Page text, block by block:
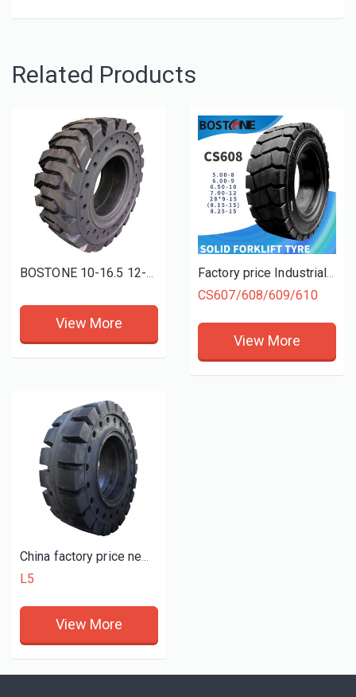
Related Products
BOSTONE 10-16.5 12-16.5 solid bobcat tires with rim skid steer tyres and wheels
View More
Factory price Industrial Forklift Tyres 6.50-10 5.00-8 6.00-9 28X9-15 Solid Tires
CS607/608/609/610
View More
China factory price new OTR tyres 23.5-25 L5 solid wheel loader mining tires
L5
View More